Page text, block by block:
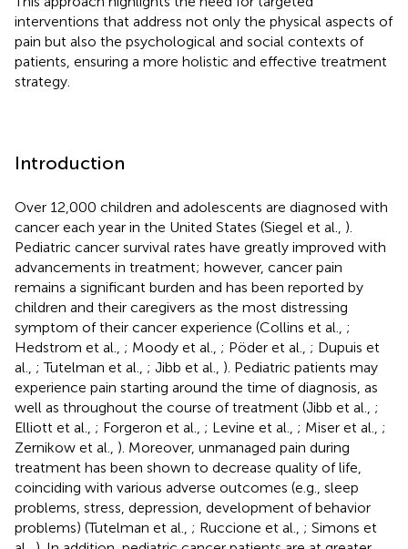
interventions that address not only the physical aspects of
pain but also the psychological and social contexts of
patients, ensuring a more holistic and effective treatment
strategy.
Introduction
Over 12,000 children and adolescents are diagnosed with
cancer each year in the United States (Siegel et al., ).
Pediatric cancer survival rates have greatly improved with
advancements in treatment; however, cancer pain
remains a significant burden and has been reported by
children and their caregivers as the most distressing
symptom of their cancer experience (Collins et al., ;
Hedstrom et al., ; Moody et al., ; Pöder et al., ; Dupuis et
al., ; Tutelman et al., ; Jibb et al., ). Pediatric patients may
experience pain starting around the time of diagnosis, as
well as throughout the course of treatment (Jibb et al., ;
Elliott et al., ; Forgeron et al., ; Levine et al., ; Miser et al., ;
Zernikow et al., ). Moreover, unmanaged pain during
treatment has been shown to decrease quality of life,
coinciding with various adverse outcomes (e.g., sleep
problems, stress, depression, development of behavior
problems) (Tutelman et al., ; Ruccione et al., ; Simons et